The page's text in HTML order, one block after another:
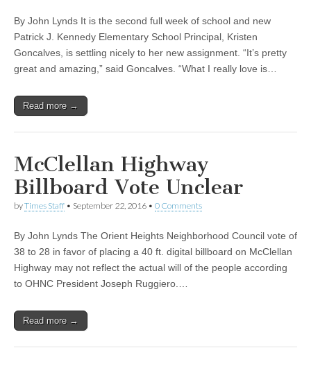
By John Lynds It is the second full week of school and new
Patrick J. Kennedy Elementary School Principal, Kristen
Goncalves, is settling nicely to her new assignment. “It’s pretty
great and amazing,” said Goncalves. “What I really love is…
Read more →
McClellan Highway
Billboard Vote Unclear
byTimes Staff • September 22, 2016 • 0 Comments
By John Lynds The Orient Heights Neighborhood Council vote of
38 to 28 in favor of placing a 40 ft. digital billboard on McClellan
Highway may not reflect the actual will of the people according
to OHNC President Joseph Ruggiero.…
Read more →